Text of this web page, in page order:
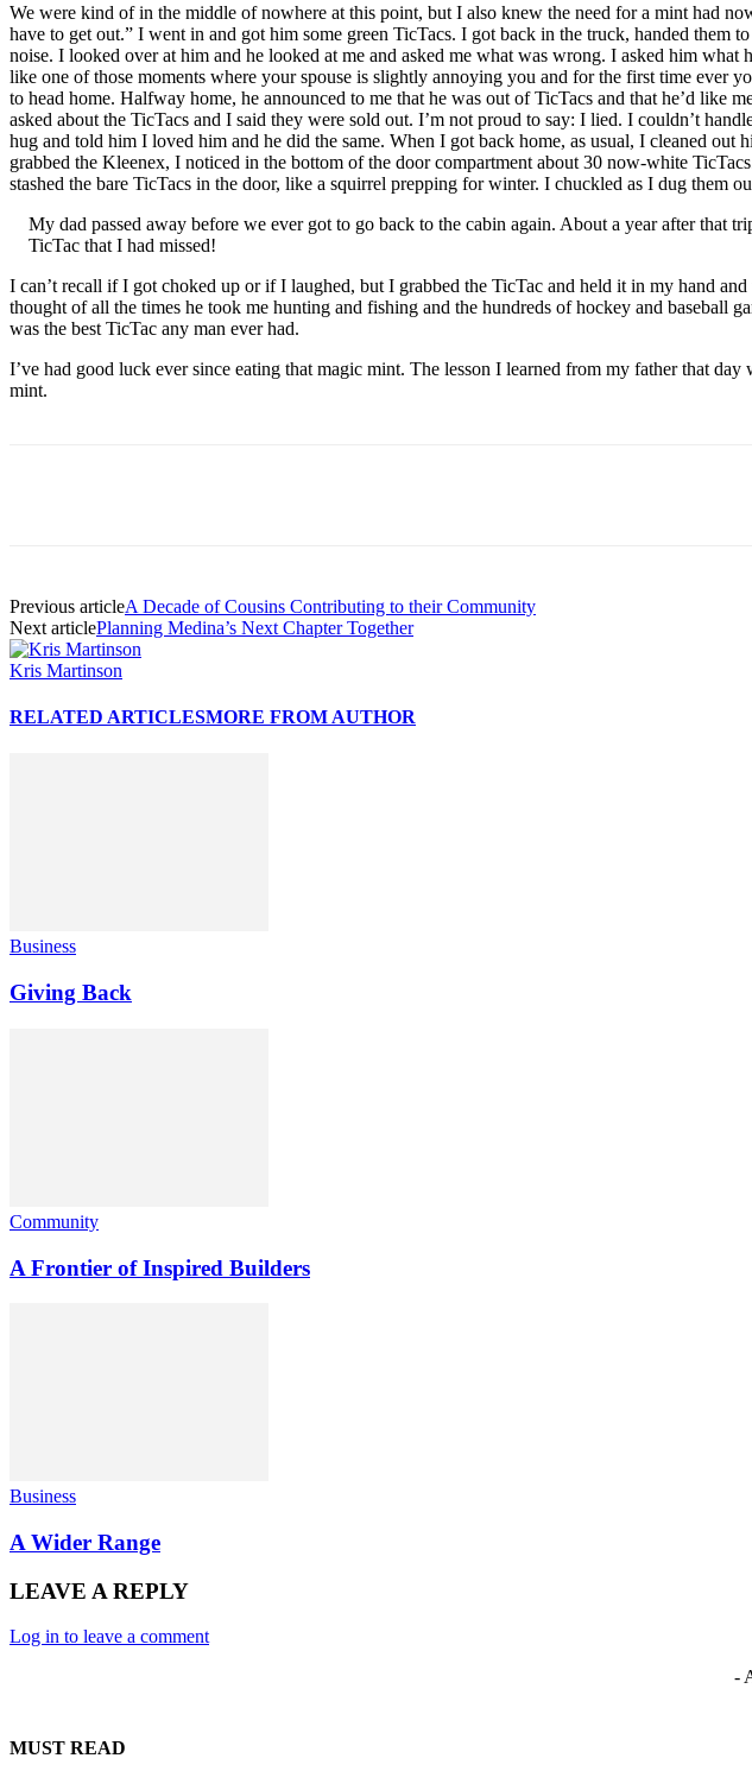
We were kind of in the middle of nowhere at this point, but I also knew the need for a mint had
have to get out.” I went in and got him some green TicTacs. I got back in the truck, handed
noise. I looked over at him and he looked at me and asked me what was wrong. I asked him
like one of those moments where your spouse is slightly annoying you and for the first time ever
to head home. Halfway home, he announced to me that he was out of TicTacs and that he’d like
asked about the TicTacs and I said they were sold out. I’m not proud to say: I lied. I couldn’t
hug and told him I loved him and he did the same. When I got back home, as usual, I cleaned
grabbed the Kleenex, I noticed in the bottom of the door compartment about 30 now-white
stashed the bare TicTacs in the door, like a squirrel prepping for winter. I chuckled as I dug them
My dad passed away before we ever got to go back to the cabin again. About a year after that
TicTac that I had missed!
I can’t recall if I got choked up or if I laughed, but I grabbed the TicTac and held it in my hand
thought of all the times he took me hunting and fishing and the hundreds of hockey and baseball
was the best TicTac any man ever had.
I’ve had good luck ever since eating that magic mint. The lesson I learned from my father that
mint.
Previous articleA Decade of Cousins Contributing to their Community
Next articlePlanning Medina’s Next Chapter Together
Kris Martinson
RELATED ARTICLESMORE FROM AUTHOR
Business
Giving Back
Community
A Frontier of Inspired Builders
Business
A Wider Range
LEAVE A REPLY
Log in to leave a comment
-
MUST READ